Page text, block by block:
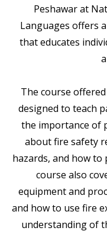
Peshawar at
Languages offers
that educates
The course
designed to teach
the importance of
about fire safety
hazards, and how
course also
equipment and
and how to use fire
understanding of